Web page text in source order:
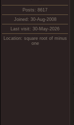
Posts: 8617
Joined: 30-Aug-2008
Last visit: 30-May-2026
Location: square root of minus
one